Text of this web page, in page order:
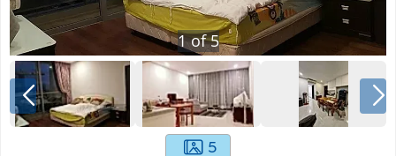
1of5
5